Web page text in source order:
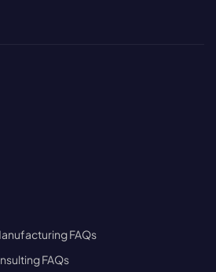
FAQs
FAQs